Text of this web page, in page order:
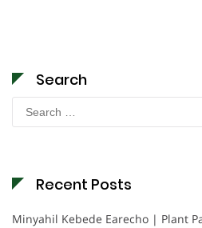
Search
for:
Recent Posts
Minyahil Kebede Earecho | Plant